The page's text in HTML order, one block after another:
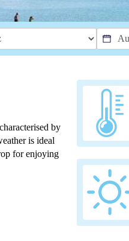
by
is ideal
for enjoying